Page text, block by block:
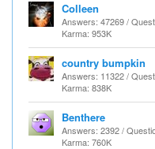
Colleen
Answers: 47269 /
Karma: 953K
country bumpkin
Answers: 11322 /
Karma: 838K
Benthere
Answers: 2392 /
Karma: 760K